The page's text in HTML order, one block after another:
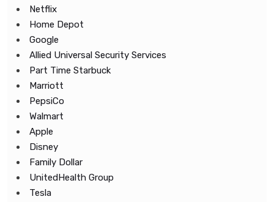
Netflix
Home Depot
Google
Allied Universal Security Services
Part Time Starbuck
Marriott
PepsiCo
Walmart
Apple
Disney
Family Dollar
UnitedHealth Group
Tesla